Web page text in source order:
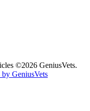
©2026 GeniusVets.
GeniusVets